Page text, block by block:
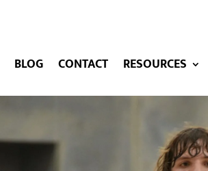
BLOG CONTACT RESOURCES